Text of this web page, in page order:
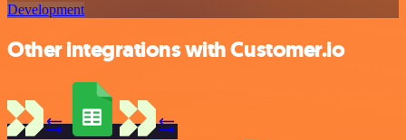
Development
Other integrations with Customer.io